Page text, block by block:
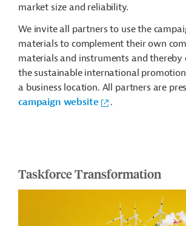
market size and reliability.
We invite all partners to use the
materials to complement their own
materials and instruments and
the sustainable international
a business location. All partners are
campaign website
.
Taskforce Transformation